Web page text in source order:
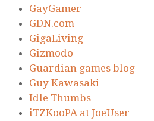
GayGamer
GDN.com
GigaLiving
Gizmodo
Guardian games blog
Guy Kawasaki
Idle Thumbs
iTZKooPA at JoeUser